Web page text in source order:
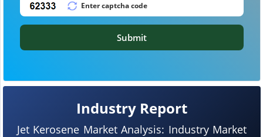
Industry Report
Jet Kerosene Market Analysis: Industry Market
Submit